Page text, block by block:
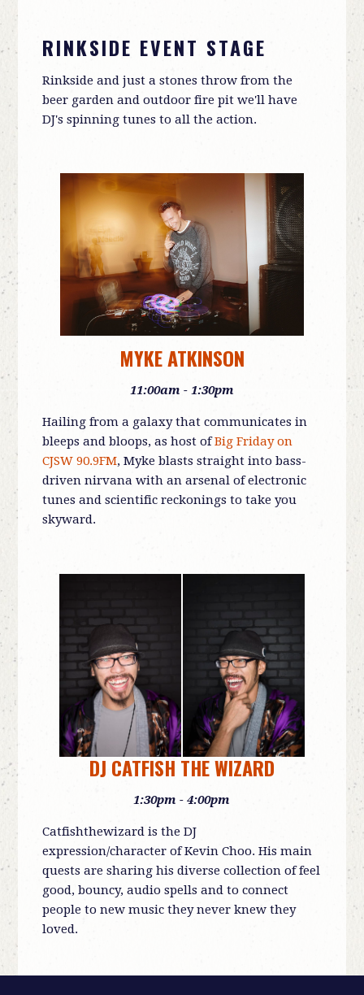
RINKSIDE EVENT STAGE
Rinkside and just a stones throw from the
beer garden and outdoor fire pit we'll have
DJ's spinning tunes to all the action.
MYKE ATKINSON
11:00am - 1:30pm
Hailing from a galaxy that communicates in
bleeps and bloops, as host ofBig Friday on
CJSW 90.9FM, Myke blasts straight into bass-
driven nirvana with an arsenal of electronic
tunes and scientific reckonings to take you
skyward.
DJ CATFISH THE WIZARD
1:30pm - 4:00pm
Catfishthewizard is the DJ
expression/character of Kevin Choo. His main
quests are sharing his diverse collection of feel
good, bouncy, audio spells and to connect
people to new music they never knew they
loved.